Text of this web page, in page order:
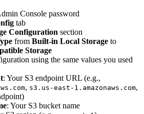
Console password
tab
Configuration section
from Built-in Local Storage to
Storage
using the same values you used
: Your S3 endpoint URL (e.g.,
, s3.us-east-1.amazonaws.com,
: Your S3 bucket name